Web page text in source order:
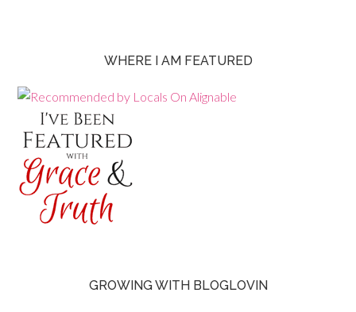
WHERE I AM FEATURED
GROWING WITH BLOGLOVIN